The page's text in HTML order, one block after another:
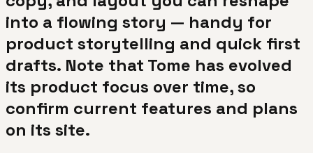
into a flowing story — handy for
product storytelling and quick first
drafts. Note that Tome has evolved
its product focus over time, so
confirm current features and plans
on its site.